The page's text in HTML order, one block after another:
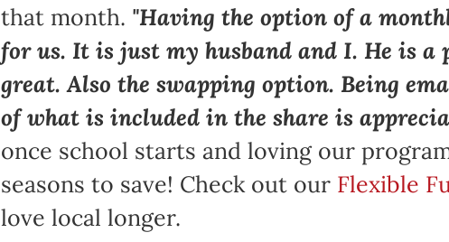
that month. "Having the option of a
for us. It is just my husband and I. He is a
great. Also the swapping option. Being
of what is included in the share is
once school starts and loving our
seasons to save! Check out our Flexible
love local longer.